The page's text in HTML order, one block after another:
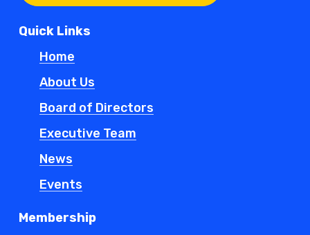
Quick Links
Home
About Us
Board of Directors
Executive Team
News
Events
Membership